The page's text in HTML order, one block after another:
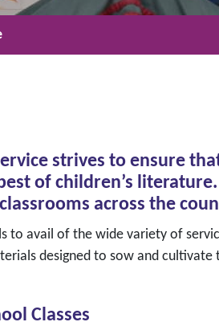
strives to ensure
of children’s
across the
to avail of the wide variety of
designed to sow and cultivate
Classes